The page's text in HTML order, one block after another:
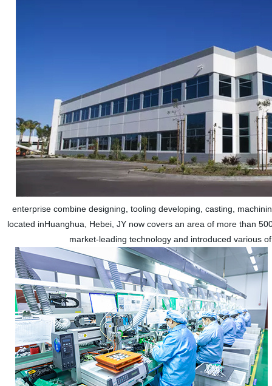
enterprise combine designing, tooling developing, casting,
located inHuanghua, Hebei, JY now covers an area of more than
market-leading technology and introduced various